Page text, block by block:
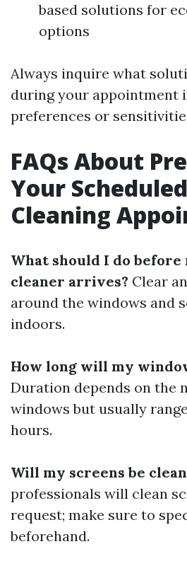
based solutions for
options
Always inquire what
during your appointment
preferences or
FAQs About
Your
Cleaning
What should I do
cleaner arrives? Clear
around the windows and
indoors.
How long will my
Duration depends on the
windows but usually
hours.
Will my screens be
professionals will clean
request; make sure to
beforehand.